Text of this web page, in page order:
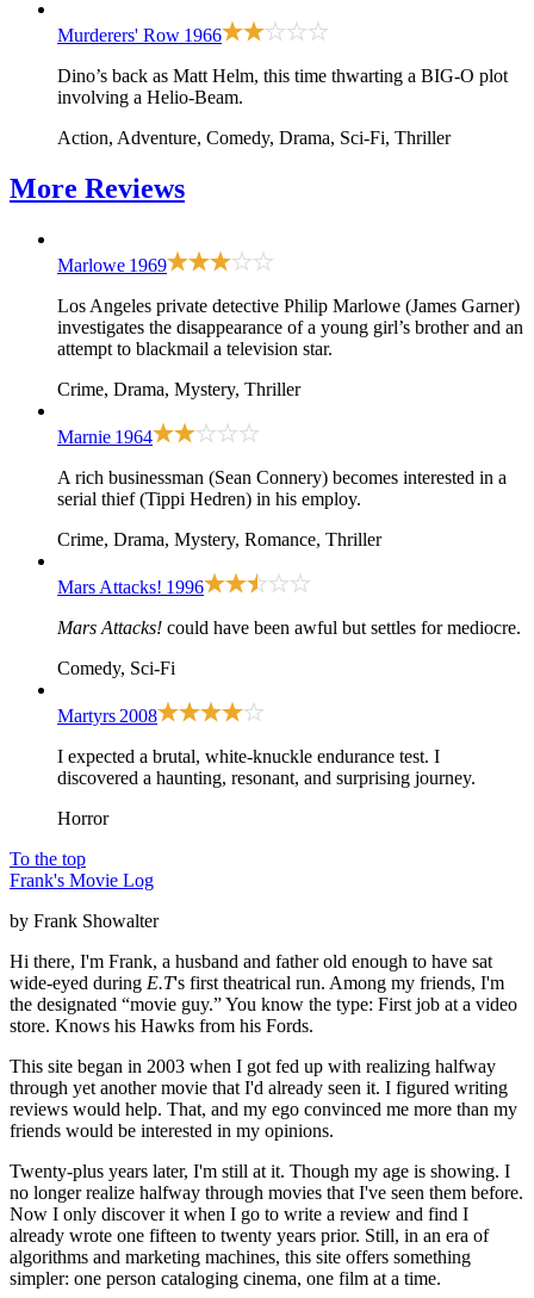
Murderers' Row 1966
Dino’s back as Matt Helm, this time thwarting a BIG-O plot
involving a Helio-Beam.
Action, Adventure, Comedy, Drama, Sci-Fi, Thriller
More Reviews
Marlowe 1969
Los Angeles private detective Philip Marlowe (James Garner)
investigates the disappearance of a young girl’s brother and an
attempt to blackmail a television star.
Crime, Drama, Mystery, Thriller
Marnie 1964
A rich businessman (Sean Connery) becomes interested in a
serial thief (Tippi Hedren) in his employ.
Crime, Drama, Mystery, Romance, Thriller
Mars Attacks! 1996
Mars Attacks! could have been awful but settles for mediocre.
Comedy, Sci-Fi
Martyrs 2008
I expected a brutal, white-knuckle endurance test. I
discovered a haunting, resonant, and surprising journey.
Horror
To the top
Frank's Movie Log
by Frank Showalter
Hi there, I'm Frank, a husband and father old enough to have sat
wide-eyed during E.T's first theatrical run. Among my friends, I'm
the designated “movie guy.” You know the type: First job at a video
store. Knows his Hawks from his Fords.
This site began in 2003 when I got fed up with realizing halfway
through yet another movie that I'd already seen it. I figured writing
reviews would help. That, and my ego convinced me more than my
friends would be interested in my opinions.
Twenty-plus years later, I'm still at it. Though my age is showing. I
no longer realize halfway through movies that I've seen them before.
Now I only discover it when I go to write a review and find I
already wrote one fifteen to twenty years prior. Still, in an era of
algorithms and marketing machines, this site offers something
simpler: one person cataloging cinema, one film at a time.